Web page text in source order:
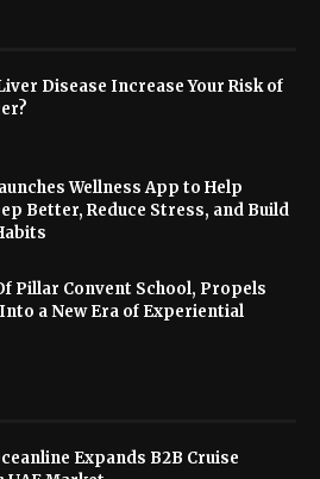
Disease Increase Your Risk of
Wellness App to Help
Better, Reduce Stress, and Build
Pillar Convent School, Propels
a New Era of Experiential
Expands B2B Cruise